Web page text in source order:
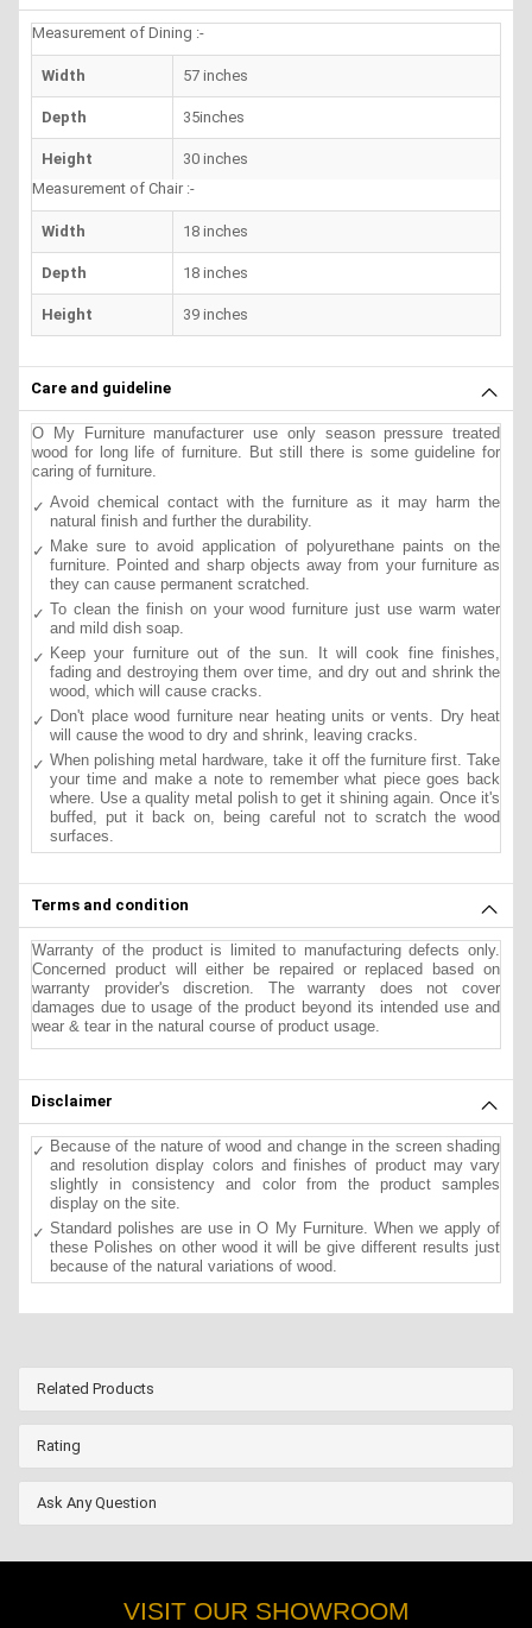
Measurement of Dining :-
Width 57 inches
Depth 35inches
Height
30 inches
Measurement of Chair :-
Width 18 inches
Depth 18 inches
Height 39 inches
Care and guideline
O My Furniture manufacturer use only season pressure treated
wood for long life of furniture. But still there is some guideline for
caring of furniture.
Avoid chemical contact with the furniture as it may harm the
natural finish and further the durability.
Make sure to avoid application of polyurethane paints on the
furniture. Pointed and sharp objects away from your furniture as
they can cause permanent scratched.
To clean the finish on your wood furniture just use warm water
and mild dish soap.
Keep your furniture out of the sun. It will cook fine finishes,
fading and destroying them over time, and dry out and shrink the
wood, which will cause cracks.
Don't place wood furniture near heating units or vents. Dry heat
will cause the wood to dry and shrink, leaving cracks.
When polishing metal hardware, take it off the furniture first. Take
your time and make a note to remember what piece goes back
where. Use a quality metal polish to get it shining again. Once it's
buffed, put it back on, being careful not to scratch the wood
surfaces.
Terms and condition
Warranty of the product is limited to manufacturing defects only.
Concerned product will either be repaired or replaced based on
warranty provider's discretion. The warranty does not cover
damages due to usage of the product beyond its intended use and
wear & tear in the natural course of product usage.
Disclaimer
Because of the nature of wood and change in the screen shading
and resolution display colors and finishes of product may vary
slightly in consistency and color from the product samples
display on the site.
Standard polishes are use in O My Furniture. When we apply of
these Polishes on other wood it will be give different results just
because of the natural variations of wood.
Related Products
Rating
Ask Any Question
VISIT OUR SHOWROOM